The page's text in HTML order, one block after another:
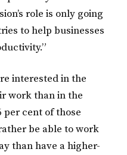
role is only going
to help businesses
interested in the
work than in the
cent of those
be able to work
than have a higher-